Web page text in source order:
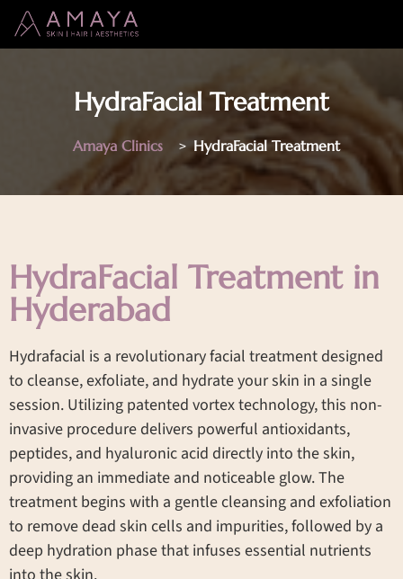
HydraFacial Treatment
Amaya Clinics > HydraFacial Treatment
HydraFacial Treatment in
Hyderabad
Hydrafacial is a revolutionary facial treatment designed
to cleanse, exfoliate, and hydrate your skin in a single
session. Utilizing patented vortex technology, this non-
invasive procedure delivers powerful antioxidants,
peptides, and hyaluronic acid directly into the skin,
providing an immediate and noticeable glow. The
treatment begins with a gentle cleansing and exfoliation
to remove dead skin cells and impurities, followed by a
deep hydration phase that infuses essential nutrients